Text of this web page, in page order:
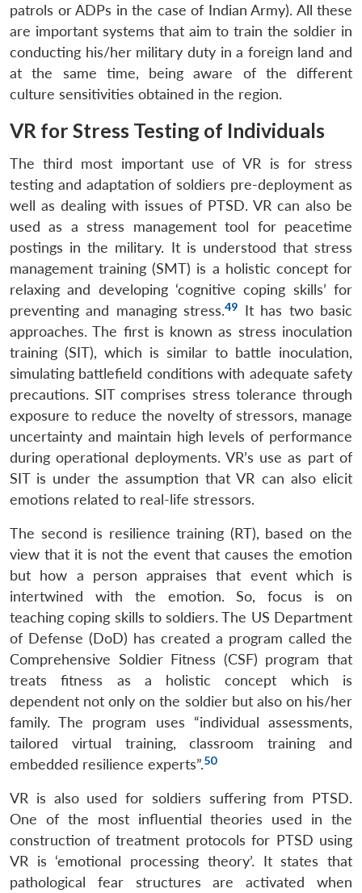
patrols or ADPs in the case of Indian Army). All these
are important systems that aim to train the soldier in
conducting his/her military duty in a foreign land and
at the same time, being aware of the different
culture sensitivities obtained in the region.
VR for Stress Testing of Individuals
The third most important use of VR is for stress
testing and adaptation of soldiers pre-deployment as
well as dealing with issues of PTSD. VR can also be
used as a stress management tool for peacetime
postings in the military. It is understood that stress
management training (SMT) is a holistic concept for
relaxing and developing ‘cognitive coping skills’ for
preventing and managing stress.49 It has two basic
approaches. The first is known as stress inoculation
training (SIT), which is similar to battle inoculation,
simulating battlefield conditions with adequate safety
precautions. SIT comprises stress tolerance through
exposure to reduce the novelty of stressors, manage
uncertainty and maintain high levels of performance
during operational deployments. VR’s use as part of
SIT is under the assumption that VR can also elicit
emotions related to real-life stressors.
The second is resilience training (RT), based on the
view that it is not the event that causes the emotion
but how a person appraises that event which is
intertwined with the emotion. So, focus is on
teaching coping skills to soldiers. The US Department
of Defense (DoD) has created a program called the
Comprehensive Soldier Fitness (CSF) program that
treats fitness as a holistic concept which is
dependent not only on the soldier but also on his/her
family. The program uses “individual assessments,
tailored virtual training, classroom training and
embedded resilience experts”.50
VR is also used for soldiers suffering from PTSD.
One of the most influential theories used in the
construction of treatment protocols for PTSD using
VR is ‘emotional processing theory’. It states that
pathological fear structures are activated when